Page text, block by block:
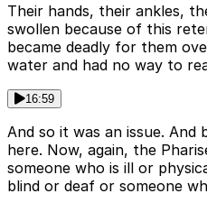
Their hands, their ankles,
swollen because of this
became deadly for them
water and had no way to
16:59
And so it was an issue.
here. Now, again, the
someone who is ill or
blind or deaf or someone